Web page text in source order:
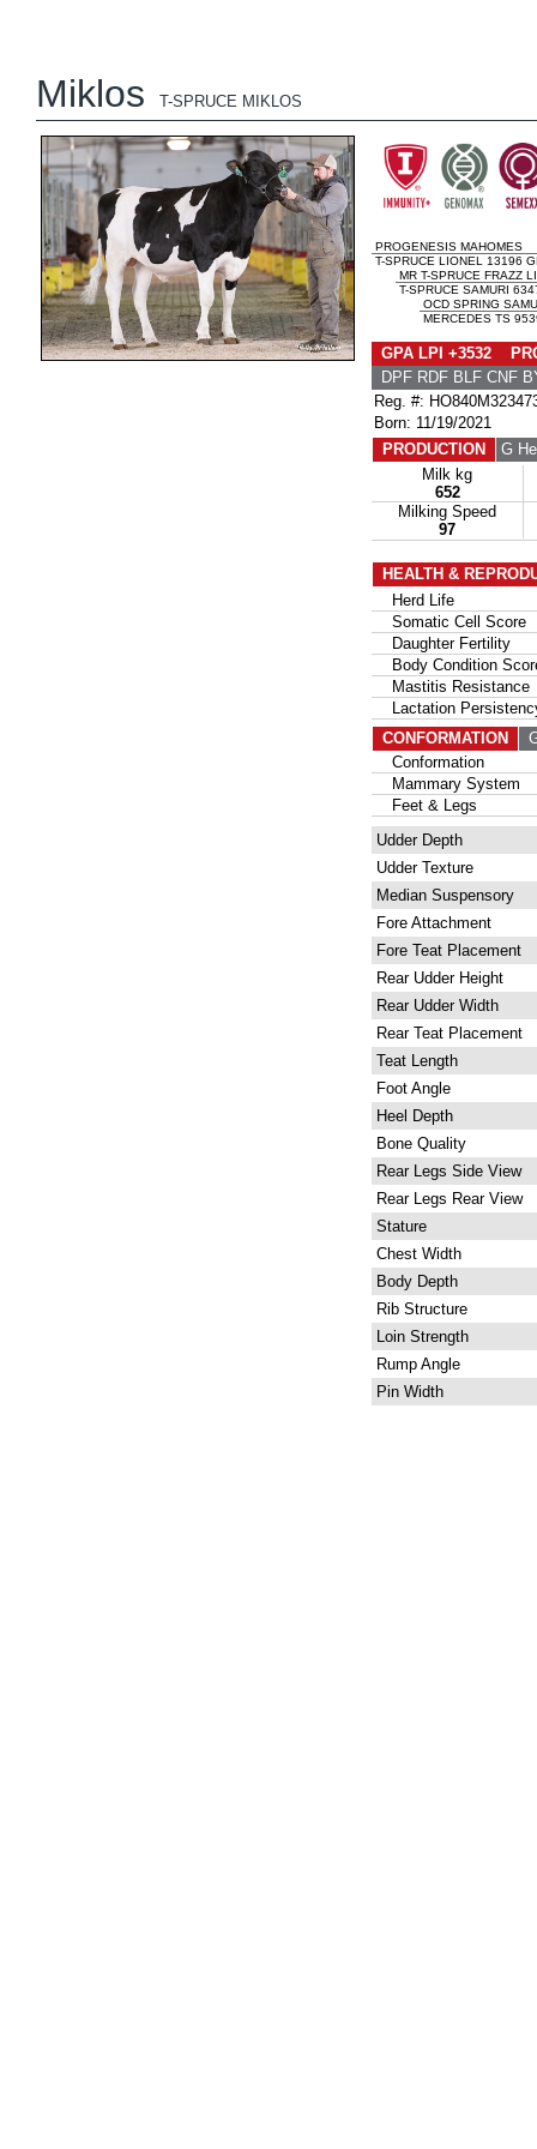
Miklos T-SPRUCE MIKLOS
PROGENESIS MAHOMES
T-SPRUCE LIONEL 13196
MR T-SPRUCE FRAZZ
T-SPRUCE SAMURI
OCD SPRING
MERCEDES TS
GPA LPI +3532
DPF RDF BLF CNF
Reg. #:
Born: 11/19/2021
PRODUCTION
G
Milk kg
652
Milking Speed
97
HEALTH &
Herd Life
Somatic Cell Score
Daughter Fertility
Body Condition
Mastitis Resistance
Lactation
CONFORMATION
Conformation
Mammary System
Feet & Legs
Udder Depth
Udder Texture
Median Suspensory
Fore Attachment
Fore Teat Placement
Rear Udder Height
Rear Udder Width
Rear Teat Placement
Teat Length
Foot Angle
Heel Depth
Bone Quality
Rear Legs Side View
Rear Legs Rear View
Stature
Chest Width
Body Depth
Rib Structure
Loin Strength
Rump Angle
Pin Width